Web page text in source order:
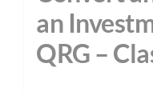
an
QRG –